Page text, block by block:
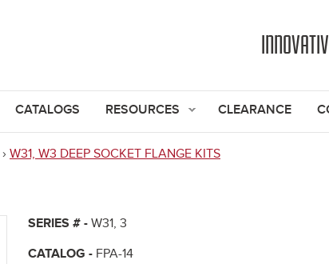
CATALOGS RESOURCES CLEARANCE
› W31, W3 DEEP SOCKET FLANGE KITS
SERIES # - W31, 3
CATALOG - FPA-14